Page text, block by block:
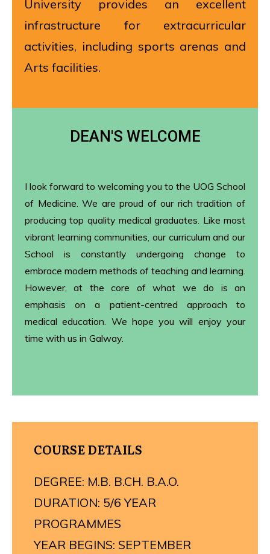
University provides an excellent
infrastructure for extracurricular
activities, including sports arenas and
Arts facilities.
DEAN'S WELCOME
I look forward to welcoming you to the UOG School
of Medicine. We are proud of our rich tradition of
producing top quality medical graduates. Like most
vibrant learning communities, our curriculum and our
School is constantly undergoing change to
embrace modern methods of teaching and learning.
However, at the core of what we do is an
emphasis on a patient-centred approach to
medical education. We hope you will enjoy your
time with us in Galway.
COURSE DETAILS
DEGREE: M.B. B.CH. B.A.O.
DURATION: 5/6 YEAR
PROGRAMMES
YEAR BEGINS: SEPTEMBER